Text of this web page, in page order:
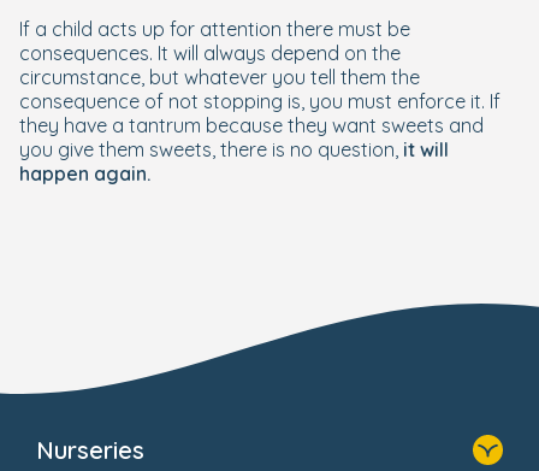
If a child acts up for attention there must be
consequences. It will always depend on the
circumstance, but whatever you tell them the
consequence of not stopping is, you must enforce it. If
they have a tantrum because they want sweets and
you give them sweets, there is no question, it will
happen again.
Nurseries